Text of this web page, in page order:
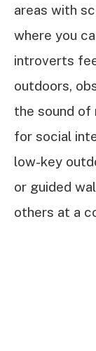
areas with
where you
introverts
outdoors,
the sound of
for social
low-key
or guided
others at a